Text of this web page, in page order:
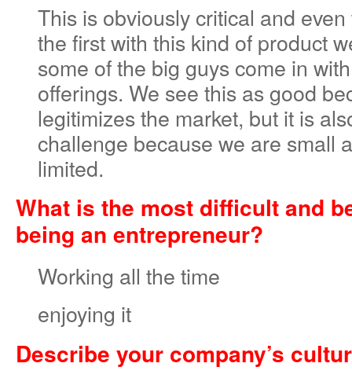
This is obviously critical and
the first with this kind of product
some of the big guys come in
offerings. We see this as good
legitimizes the market, but it is
challenge because we are small
limited.
What is the most difficult and
being an entrepreneur?
Working all the time
enjoying it
Describe your company’s